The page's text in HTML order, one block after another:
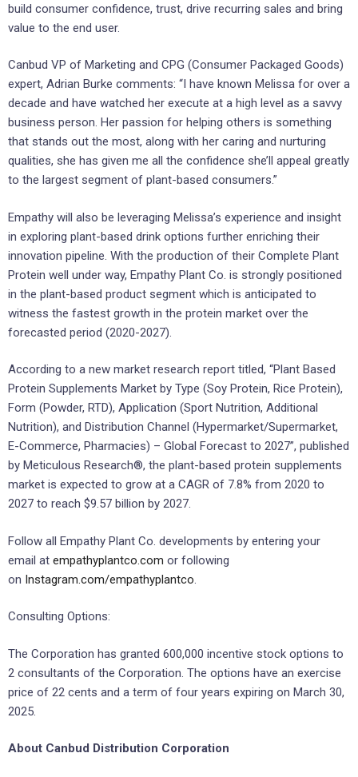
build consumer confidence, trust, drive recurring sales and bring
value to the end user.
Canbud VP of Marketing and CPG (Consumer Packaged Goods)
expert, Adrian Burke comments: “I have known Melissa for over a
decade and have watched her execute at a high level as a savvy
business person. Her passion for helping others is something
that stands out the most, along with her caring and nurturing
qualities, she has given me all the confidence she’ll appeal greatly
to the largest segment of plant-based consumers.”
Empathy will also be leveraging Melissa’s experience and insight
in exploring plant-based drink options further enriching their
innovation pipeline. With the production of their Complete Plant
Protein well under way, Empathy Plant Co. is strongly positioned
in the plant-based product segment which is anticipated to
witness the fastest growth in the protein market over the
forecasted period (2020-2027).
According to a new market research report titled, “Plant Based
Protein Supplements Market by Type (Soy Protein, Rice Protein),
Form (Powder, RTD), Application (Sport Nutrition, Additional
Nutrition), and Distribution Channel (Hypermarket/Supermarket,
E-Commerce, Pharmacies) – Global Forecast to 2027”, published
by Meticulous Research®, the plant-based protein supplements
market is expected to grow at a CAGR of 7.8% from 2020 to
2027 to reach $9.57 billion by 2027.
Follow all Empathy Plant Co. developments by entering your
email at empathyplantco.com or following
on Instagram.com/empathyplantco.
Consulting Options:
The Corporation has granted 600,000 incentive stock options to
2 consultants of the Corporation. The options have an exercise
price of 22 cents and a term of four years expiring on March 30,
2025.
About Canbud Distribution Corporation